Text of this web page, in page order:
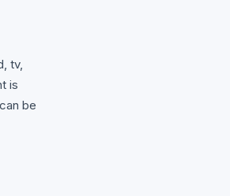
tv,
is
be